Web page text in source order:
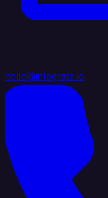
hello@integrate.io